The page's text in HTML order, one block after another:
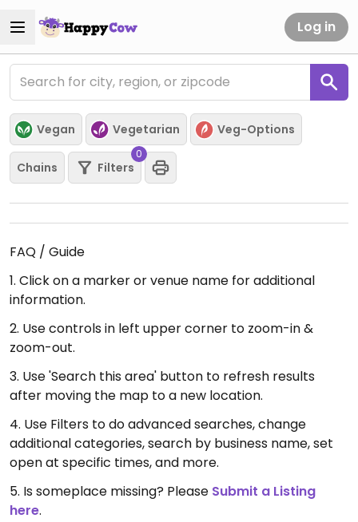
Log in
Vegan Vegetarian Veg-Options
Chains Filters
0
FAQ / Guide
1. Click on a marker or venue name for additional
information.
2. Use controls in left upper corner to zoom-in &
zoom-out.
3. Use 'Search this area' button to refresh results
after moving the map to a new location.
4. Use Filters to do advanced searches, change
additional categories, search by business name, set
open at specific times, and more.
5. Is someplace missing? Please Submit a Listing
here.